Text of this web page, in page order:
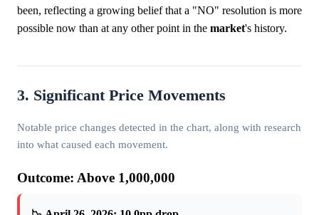
been, reflecting a growing belief that a "NO" resolution is more
possible now than at any other point in the market's history.
3. Significant Price Movements
Notable price changes detected in the chart, along with research
into what caused each movement.
Outcome: Above 1,000,000